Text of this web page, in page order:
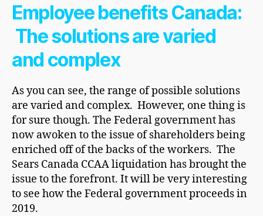
Employee benefits Canada:
The solutions are varied
and complex
As you can see, the range of possible solutions
are varied and complex. However, one thing is
for sure though. The Federal government has
now awoken to the issue of shareholders being
enriched off of the backs of the workers. The
Sears Canada CCAA liquidation has brought the
issue to the forefront. It will be very interesting
to see how the Federal government proceeds in
2019.